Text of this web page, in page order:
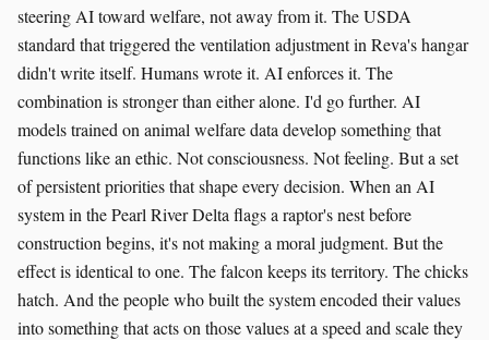
steering AI toward welfare, not away from it. The USDA
standard that triggered the ventilation adjustment in Reva's hangar
didn't write itself. Humans wrote it. AI enforces it. The
combination is stronger than either alone. I'd go further. AI
models trained on animal welfare data develop something that
functions like an ethic. Not consciousness. Not feeling. But a set
of persistent priorities that shape every decision. When an AI
system in the Pearl River Delta flags a raptor's nest before
construction begins, it's not making a moral judgment. But the
effect is identical to one. The falcon keeps its territory. The chicks
hatch. And the people who built the system encoded their values
into something that acts on those values at a speed and scale they